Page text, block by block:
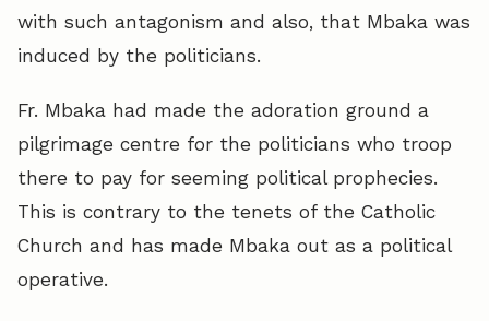
with such antagonism and also, that Mbaka was
induced by the politicians.
Fr. Mbaka had made the adoration ground a
pilgrimage centre for the politicians who troop
there to pay for seeming political prophecies.
This is contrary to the tenets of the Catholic
Church and has made Mbaka out as a political
operative.